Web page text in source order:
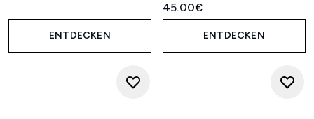
ENTDECKEN
45.00€
ENTDECKEN